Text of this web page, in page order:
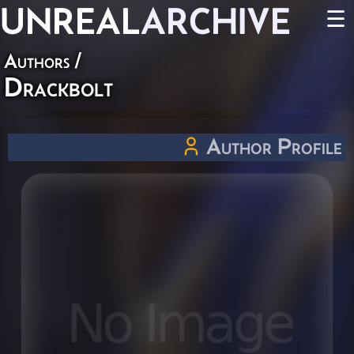
UNREALARCHIVE ☰
Authors /
Drackbolt
Author Profile